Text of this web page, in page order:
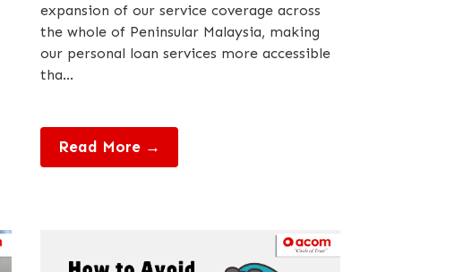
expansion of our service coverage across
the whole of Peninsular Malaysia, making
our personal loan services more accessible
tha...
Read More →